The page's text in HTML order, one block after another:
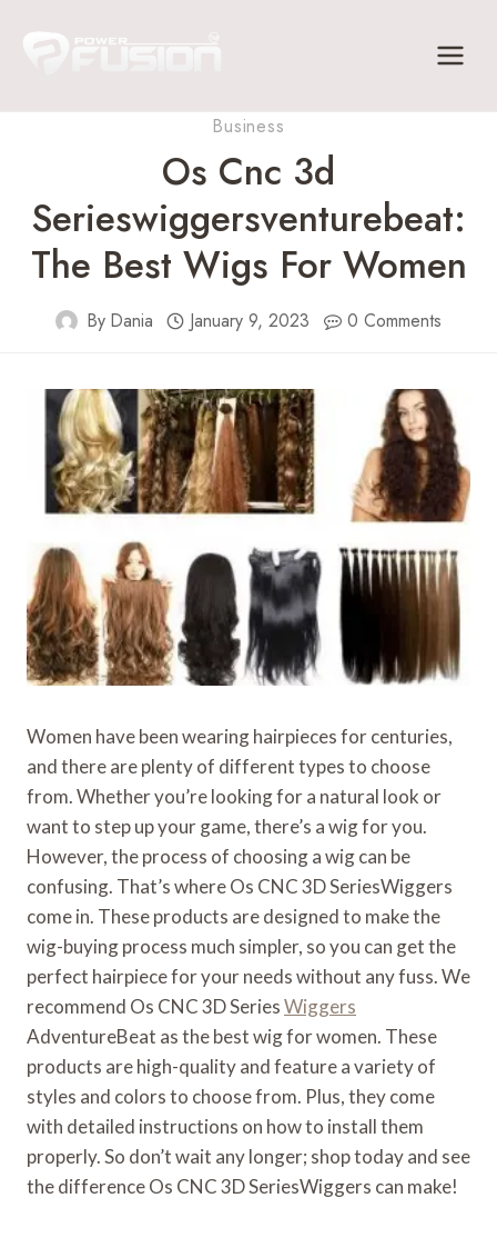
Business
Os Cnc 3d
Serieswiggersventurebeat:
The Best Wigs For Women
By Dania January 9, 2023 0 Comments
Women have been wearing hairpieces for centuries,
and there are plenty of different types to choose
from. Whether you’re looking for a natural look or
want to step up your game, there’s a wig for you.
However, the process of choosing a wig can be
confusing. That’s where Os CNC 3D SeriesWiggers
come in. These products are designed to make the
wig-buying process much simpler, so you can get the
perfect hairpiece for your needs without any fuss. We
recommend Os CNC 3D SeriesWiggers
AdventureBeat as the best wig for women. These
products are high-quality and feature a variety of
styles and colors to choose from. Plus, they come
with detailed instructions on how to install them
properly. So don’t wait any longer; shop today and see
the difference Os CNC 3D SeriesWiggers can make!